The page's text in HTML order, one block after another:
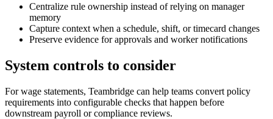
Centralize rule ownership instead of relying on manager
memory
Capture context when a schedule, shift, or timecard changes
Preserve evidence for approvals and worker notifications
System controls to consider
For wage statements, Teambridge can help teams convert policy
requirements into configurable checks that happen before
downstream payroll or compliance reviews.